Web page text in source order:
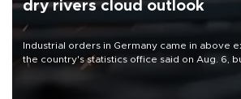
dry rivers cloud outlook
Industrial orders in Germany came in above
the country's statistics office said on Aug. 6,
that rivers running dry and the Mideast war